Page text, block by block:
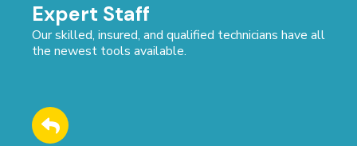
Expert Staff
Our skilled, insured, and qualified technicians have all
the newest tools available.